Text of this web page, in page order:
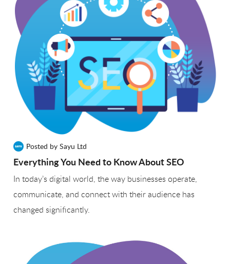
Posted by Sayu Ltd
Everything You Need to Know About SEO
In today’s digital world, the way businesses operate,
communicate, and connect with their audience has
changed significantly.